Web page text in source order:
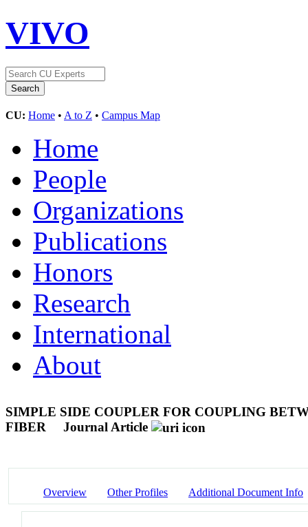
VIVO
CU: Home • A to Z • Campus Map
Home
People
Organizations
Publications
Honors
Research
International
About
SIMPLE SIDE COUPLER FOR COUPLING
FIBER
Journal Article
Overview Other Profiles Additional Document Info